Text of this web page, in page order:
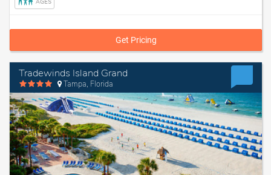
AGES
Get Pricing
Tradewinds Island Grand
Tampa, Florida